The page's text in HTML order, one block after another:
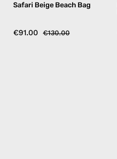
Safari Beige Beach Bag
€91.00 €130.00